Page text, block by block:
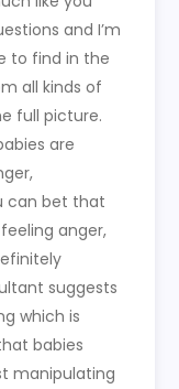
and I’m
to find in the
all kinds of
full picture.
are
can bet that
anger,
suggests
which is
babies
manipulating